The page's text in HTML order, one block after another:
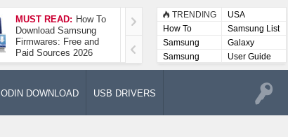
MUST READ: How To
Download Samsung
Firmwares: Free and
Paid Sources 2026
How To Take A
Screenshot On
Samsung Galaxy A52
5G
TRENDING
USA
How To
Samsung List
Samsung
Lists
Galaxy
Samsung
User
User Guide
ODIN DOWNLOAD USB DRIVERS